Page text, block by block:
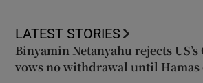
LATEST STORIES
Binyamin Netanyahu rejects US’s
vows no withdrawal until Hamas